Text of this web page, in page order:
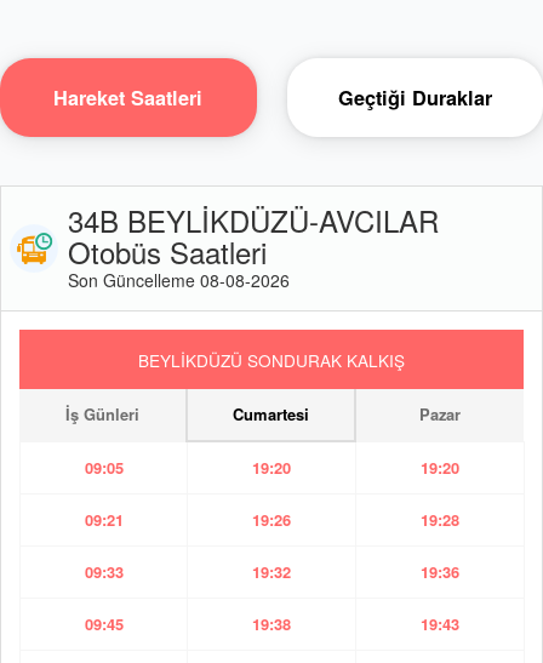
Hareket Saatleri Geçtiği Duraklar
34B BEYLİKDÜZÜ-AVCILAR
Otobüs Saatleri
Son Güncelleme 08-08-2026
BEYLİKDÜZÜ SONDURAK KALKIŞ
İş Günleri Cumartesi Pazar
09:05 19:20 19:20
09:21 19:26 19:28
09:33 19:32 19:36
09:45 19:38 19:43